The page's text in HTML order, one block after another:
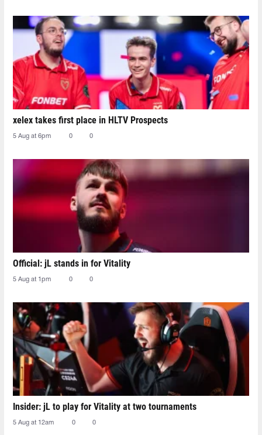
xelex⁠ takes first place in HLTV Prospects
5 Aug at 6pm 0 0
Official: jL stands in for Vitality
5 Aug at 1pm 0 0
Insider: jL to play for Vitality at two tournaments
5 Aug at 12am 0 0